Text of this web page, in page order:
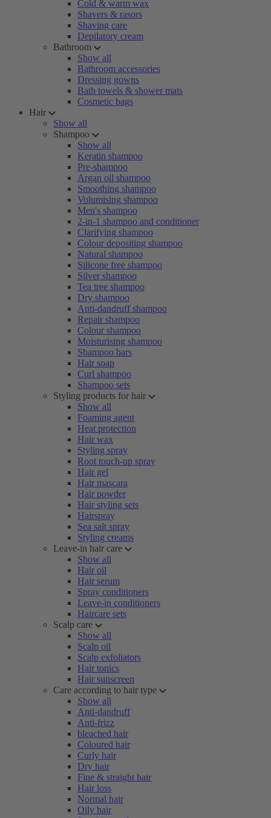
Cold & warm wax
Shavers & rasors
Shaving care
Depilatory cream
Bathroom
Show all
Bathroom accessories
Dressing gowns
Bath towels & shower mats
Cosmetic bags
Hair
Show all
Shampoo
Show all
Keratin shampoo
Pre-shampoo
Argan oil shampoo
Smoothing shampoo
Volumising shampoo
Men's shampoo
2-in-1 shampoo and conditioner
Clarifying shampoo
Colour depositing shampoo
Natural shampoo
Silicone free shampoo
Silver shampoo
Tea tree shampoo
Dry shampoo
Anti-dandruff shampoo
Repair shampoo
Colour shampoo
Moisturising shampoo
Shampoo bars
Hair soap
Curl shampoo
Shampoo sets
Styling products for hair
Show all
Foaming agent
Heat protection
Hair wax
Styling spray
Root touch-up spray
Hair gel
Hair mascara
Hair powder
Hair styling sets
Hairspray
Sea salt spray
Styling creams
Leave-in hair care
Show all
Hair oil
Hair serum
Spray conditioners
Leave-in conditioners
Haircare sets
Scalp care
Show all
Scalp oil
Scalp exfoliators
Hair tonics
Hair sunscreen
Care according to hair type
Show all
Anti-dandruff
Anti-frizz
bleached hair
Coloured hair
Curly hair
Dry hair
Fine & straight hair
Hair loss
Normal hair
Oily hair